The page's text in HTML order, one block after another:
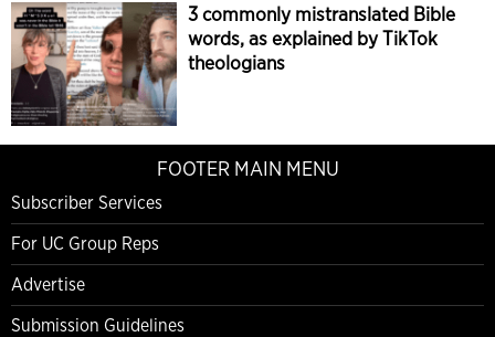
3 commonly mistranslated Bible
words, as explained by TikTok
theologians
FOOTER MAIN MENU
Subscriber Services
For UC Group Reps
Advertise
Submission Guidelines